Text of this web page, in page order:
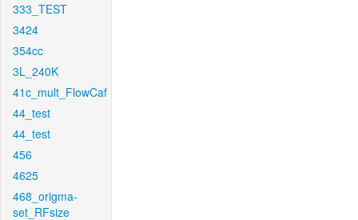
333_TEST
3424
354cc
3L_240K
41c_mult_FlowCaf
44_test
44_test
456
4625
468_origma-
set_RFsize